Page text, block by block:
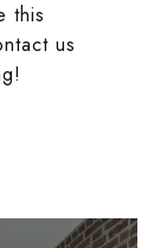
this
us